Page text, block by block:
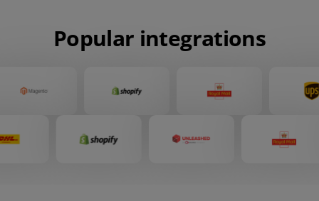
Popular integrations